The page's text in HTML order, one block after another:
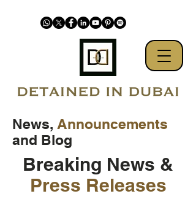
News, Announcements
and Blog
Breaking News &
Press Releases